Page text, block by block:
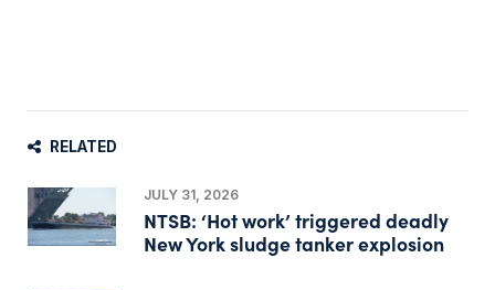
RELATED
JULY 31, 2026
NTSB: ‘Hot work’ triggered deadly
New York sludge tanker explosion